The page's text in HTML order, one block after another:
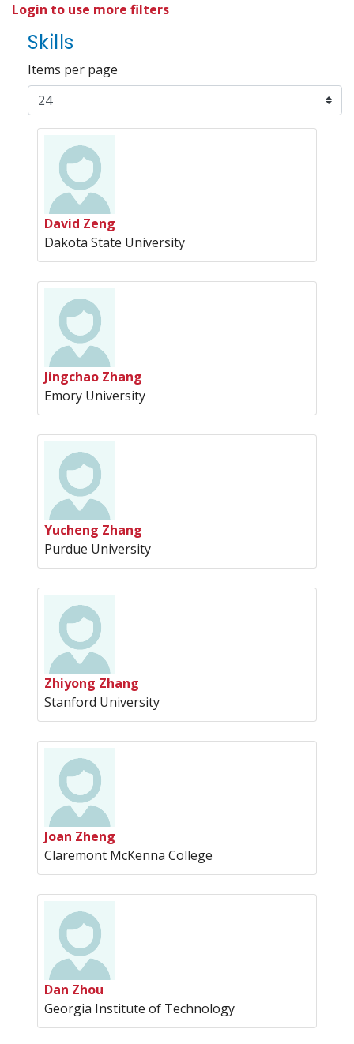
Items per page
David Zeng
Dakota State University
Jingchao Zhang
Emory University
Yucheng Zhang
Purdue University
Zhiyong Zhang
Stanford University
Joan Zheng
Claremont McKenna College
Dan Zhou
Georgia Institute of Technology
Login to use more filters
Skills